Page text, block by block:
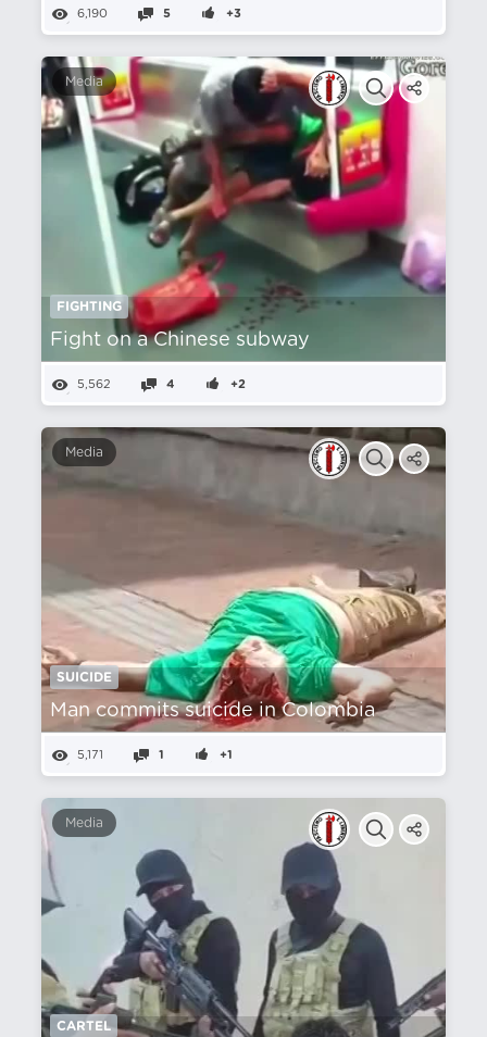
6,190 5 +3
Media
FIGHTING
Fight on a Chinese subway
5,562 4 +2
Media
SUICIDE
Man commits suicide in Colombia
5,171 1 +1
Media
CARTEL